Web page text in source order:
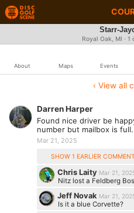
Starr-
Royal Oak, MI · 1
About Maps Events
‹ View all
Darren Harper
Found nice driver be
number but mailbox is full.
Mar 21, 2025
SHOW 1 EARLIER COMMENT
Chris Laity Mar 21,
Nitz lost a Feldberg
Jeff Novak Mar 21,
Is it a blue Corvette?